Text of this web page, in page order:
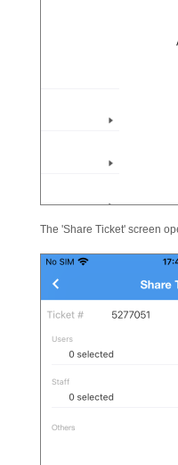
The 'Share Ticket' screen